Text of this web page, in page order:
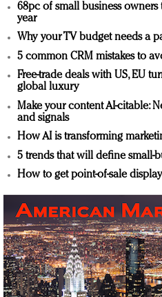
68pc of small business
year
Why your TV budget needs a
5 common CRM mistakes to
Free-trade deals with US, EU
global luxury
Make your content AI-citable:
and signals
How AI is transforming
5 trends that will define small-
How to get point-of-sale